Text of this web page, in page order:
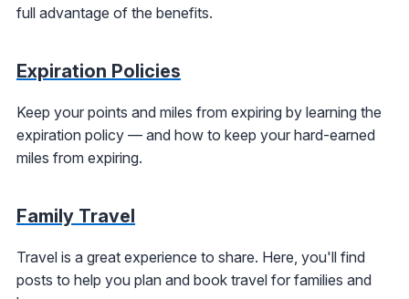
full advantage of the benefits.
Expiration Policies
Keep your points and miles from expiring by learning the
expiration policy — and how to keep your hard-earned
miles from expiring.
Family Travel
Travel is a great experience to share. Here, you'll find
posts to help you plan and book travel for families and